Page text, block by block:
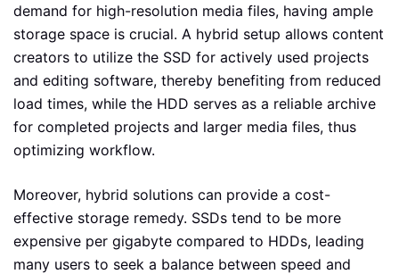
demand for high-resolution media files, having ample
storage space is crucial. A hybrid setup allows content
creators to utilize the SSD for actively used projects
and editing software, thereby benefiting from reduced
load times, while the HDD serves as a reliable archive
for completed projects and larger media files, thus
optimizing workflow.
Moreover, hybrid solutions can provide a cost-
effective storage remedy. SSDs tend to be more
expensive per gigabyte compared to HDDs, leading
many users to seek a balance between speed and